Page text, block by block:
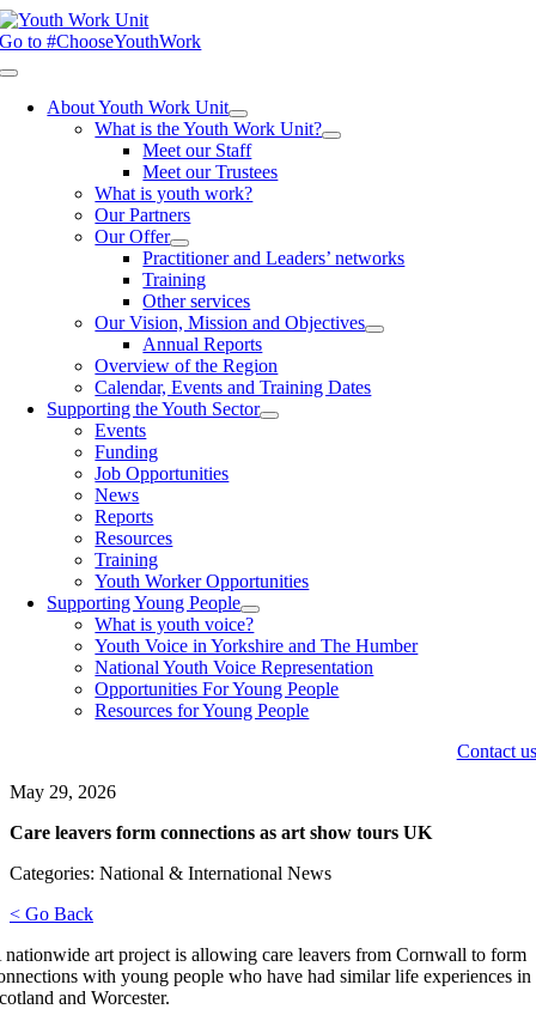
Skip
to
Go to #ChooseYouthWork
Toggle
NavigationAbout Youth Work Unit
What is the Youth Work Unit?
Meet our Staff
Meet our Trustees
What is youth work?
Our Partners
Our Offer
Practitioner and Leaders’ networks
Training
Other services
Our Vision, Mission and Objectives
Annual Reports
Overview of the Region
Calendar, Events and Training Dates
Supporting the Youth Sector
Events
Funding
Job Opportunities
News
Reports
Resources
Training
Youth Worker Opportunities
Supporting Young People
What is youth voice?
Youth Voice in Yorkshire and The Humber
National Youth Voice Representation
Opportunities For Young People
Resources for Young People
Contact us
May 29, 2026
Care leavers form connections as art show tours UK
Categories: National & International News
< Go Back
nationwide art project is allowing care leavers from Cornwall to form
with young people who have had similar life experiences in
and Worcester.